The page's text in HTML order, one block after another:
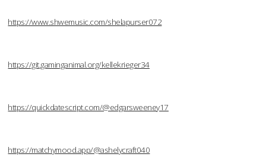
https://www.shwemusic.com/shelapurser072
https://git.gaminganimal.org/kellekrieger34
https://quickdatescript.com/@edgarsweeney17
https://matchymood.app/@ashelycraft040